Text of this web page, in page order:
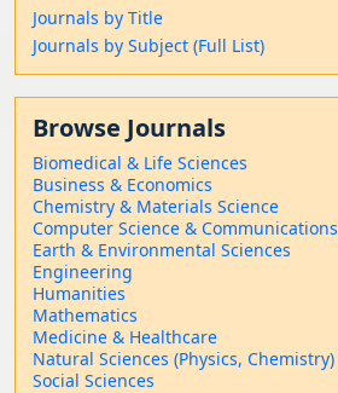
Journals by Title
Journals by Subject (Full List)
Browse Journals
Biomedical & Life Sciences
Business & Economics
Chemistry & Materials Science
Computer Science & Communications
Earth & Environmental Sciences
Engineering
Humanities
Mathematics
Medicine & Healthcare
Natural Sciences (Physics, Chemistry)
Social Sciences